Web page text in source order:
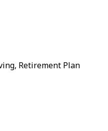
Retirement Plan